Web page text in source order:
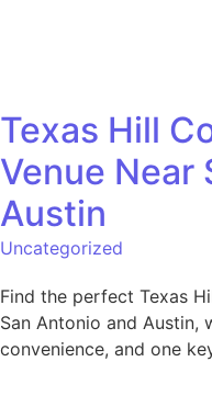
Texas Hill
Venue Near
Austin
Uncategorized
Find the perfect Texas
San Antonio and Austin,
convenience, and one